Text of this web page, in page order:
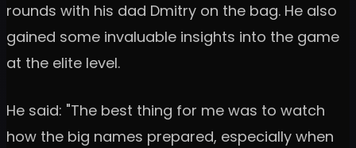
rounds with his dad Dmitry on the bag. He also
gained some invaluable insights into the game
at the elite level.
He said: "The best thing for me was to watch
how the big names prepared, especially when